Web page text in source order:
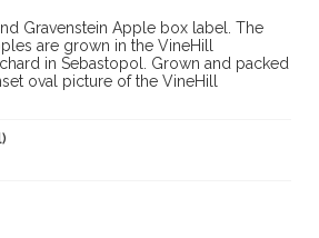
Gravenstein Apple box label. The
are grown in the VineHill
in Sebastopol. Grown and packed
oval picture of the VineHill